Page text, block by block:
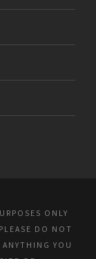
ONLY
DO NOT
YOU